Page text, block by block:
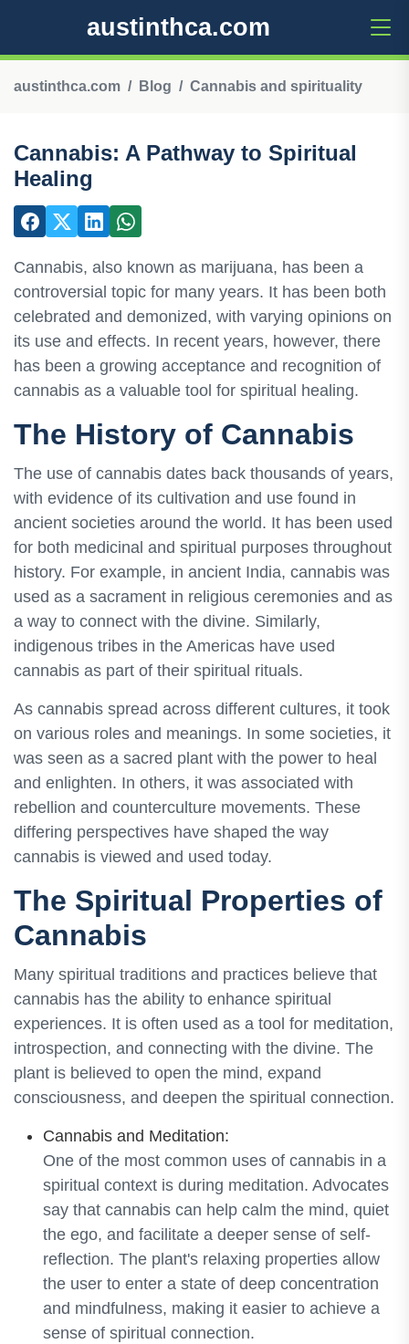
austinthca.com
austinthca.com Blog Cannabis and spirituality
Cannabis: A Pathway to Spiritual
Healing
Cannabis, also known as marijuana, has been a
controversial topic for many years. It has been both
celebrated and demonized, with varying opinions on
its use and effects. In recent years, however, there
has been a growing acceptance and recognition of
cannabis as a valuable tool for spiritual healing.
The History of Cannabis
The use of cannabis dates back thousands of years,
with evidence of its cultivation and use found in
ancient societies around the world. It has been used
for both medicinal and spiritual purposes throughout
history. For example, in ancient India, cannabis was
used as a sacrament in religious ceremonies and as
a way to connect with the divine. Similarly,
indigenous tribes in the Americas have used
cannabis as part of their spiritual rituals.
As cannabis spread across different cultures, it took
on various roles and meanings. In some societies, it
was seen as a sacred plant with the power to heal
and enlighten. In others, it was associated with
rebellion and counterculture movements. These
differing perspectives have shaped the way
cannabis is viewed and used today.
The Spiritual Properties of
Cannabis
Many spiritual traditions and practices believe that
cannabis has the ability to enhance spiritual
experiences. It is often used as a tool for meditation,
introspection, and connecting with the divine. The
plant is believed to open the mind, expand
consciousness, and deepen the spiritual connection.
Cannabis and Meditation:
One of the most common uses of cannabis in a
spiritual context is during meditation. Advocates
say that cannabis can help calm the mind, quiet
the ego, and facilitate a deeper sense of self-
reflection. The plant's relaxing properties allow
the user to enter a state of deep concentration
and mindfulness, making it easier to achieve a
sense of spiritual connection.